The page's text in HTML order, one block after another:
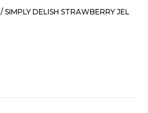
/ SIMPLY DELISH STRAWBERRY JEL